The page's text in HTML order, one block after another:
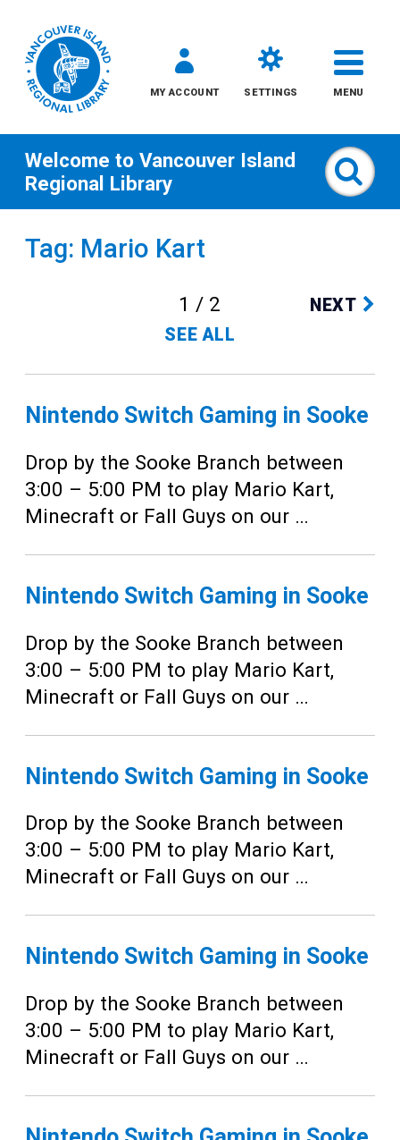
MY ACCOUNT SETTINGS MENU
Teens
Welcome to Vancouver Island
Regional Library
Tag: Mario Kart
1 / 2
SEE ALL
NEXT
Nintendo Switch Gaming in Sooke
Drop by the Sooke Branch between
3:00 – 5:00 PM to play Mario Kart,
Minecraft or Fall Guys on our …
Nintendo Switch Gaming in Sooke
Drop by the Sooke Branch between
3:00 – 5:00 PM to play Mario Kart,
Minecraft or Fall Guys on our …
Nintendo Switch Gaming in Sooke
Drop by the Sooke Branch between
3:00 – 5:00 PM to play Mario Kart,
Minecraft or Fall Guys on our …
Nintendo Switch Gaming in Sooke
Drop by the Sooke Branch between
3:00 – 5:00 PM to play Mario Kart,
Minecraft or Fall Guys on our …